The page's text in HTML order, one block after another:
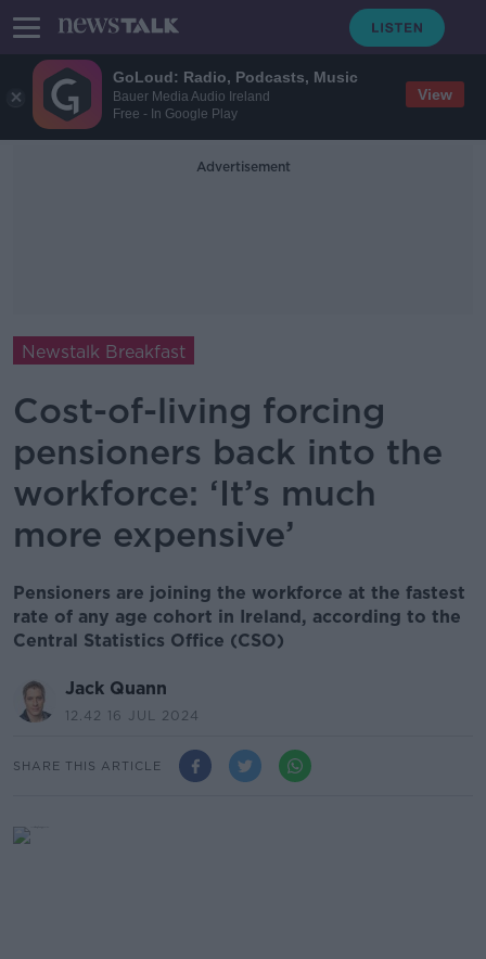
GoLoud: Radio, Podcasts, Music
Bauer Media Audio Ireland
Free - In Google Play
View
Advertisement
Newstalk Breakfast
Cost-of-living forcing
pensioners back into the
workforce: ‘It’s much
more expensive’
Pensioners are joining the workforce at the fastest
rate of any age cohort in Ireland, according to the
Central Statistics Office (CSO)
Jack Quann
12.42 16 JUL 2024
SHARE THIS ARTICLE